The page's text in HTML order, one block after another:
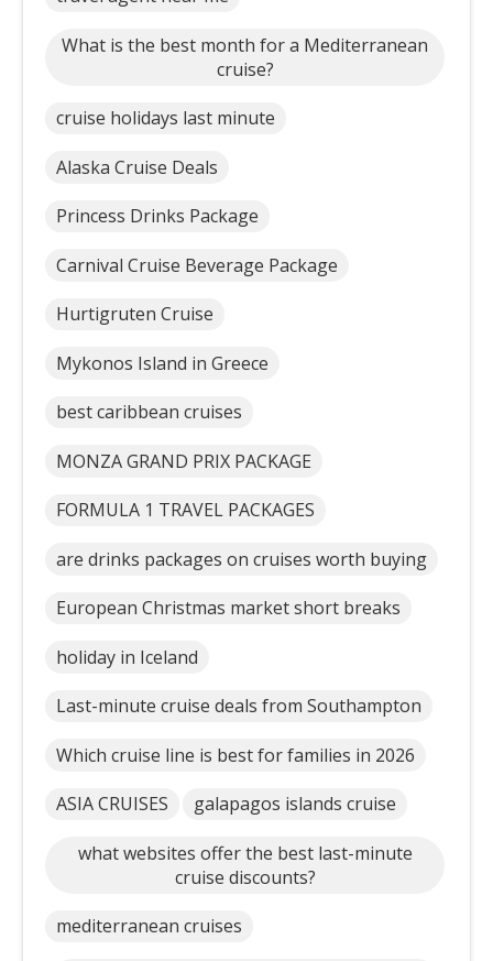
What is the best month for a Mediterranean
cruise?
cruise holidays last minute
Alaska Cruise Deals
Princess Drinks Package
Carnival Cruise Beverage Package
Hurtigruten Cruise
Mykonos Island in Greece
best caribbean cruises
MONZA GRAND PRIX PACKAGE
FORMULA 1 TRAVEL PACKAGES
are drinks packages on cruises worth buying
European Christmas market short breaks
holiday in Iceland
Last-minute cruise deals from Southampton
Which cruise line is best for families in 2026
ASIA CRUISES galapagos islands cruise
what websites offer the best last-minute
cruise discounts?
mediterranean cruises